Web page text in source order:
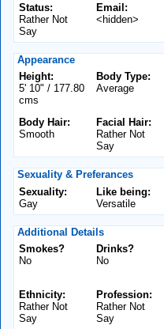
Status:
Rather Not
Say
Email:
<hidden>
Appearance
Height:
5' 10" / 177.80
cms
Body Type:
Average
Body Hair:
Smooth
Facial Hair:
Rather Not
Say
Sexuality & Preferances
Sexuality:
Gay
Like being:
Versatile
Additional Details
Smokes?
No
Drinks?
No
Ethnicity:
Rather Not
Say
Profession:
Rather Not
Say